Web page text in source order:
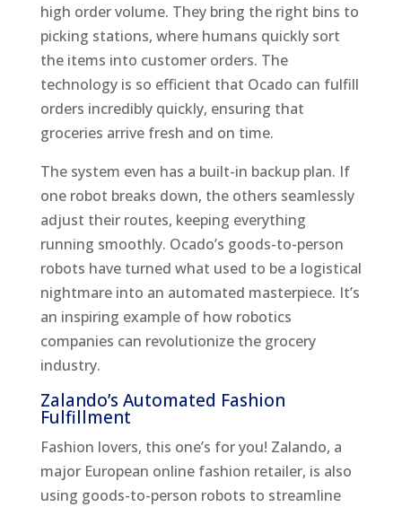
high order volume. They bring the right bins to
picking stations, where humans quickly sort
the items into customer orders. The
technology is so efficient that Ocado can fulfill
orders incredibly quickly, ensuring that
groceries arrive fresh and on time.
The system even has a built-in backup plan. If
one robot breaks down, the others seamlessly
adjust their routes, keeping everything
running smoothly. Ocado’s goods-to-person
robots have turned what used to be a logistical
nightmare into an automated masterpiece. It’s
an inspiring example of how robotics
companies can revolutionize the grocery
industry.
Zalando’s Automated Fashion
Fulfillment
Fashion lovers, this one’s for you! Zalando, a
major European online fashion retailer, is also
using goods-to-person robots to streamline